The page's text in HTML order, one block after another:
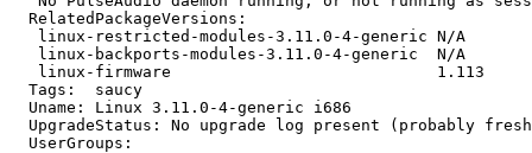
  RelatedPackageVersions:
   linux-restricted-modules-3.11.0-4-generic N/A
   linux-backports-modules-3.11.0-4-generic  N/A
   linux-firmware                            1.113
  Tags:  saucy
  Uname: Linux 3.11.0-4-generic i686
UpgradeStatus: No upgrade log present (probably
  UserGroups: